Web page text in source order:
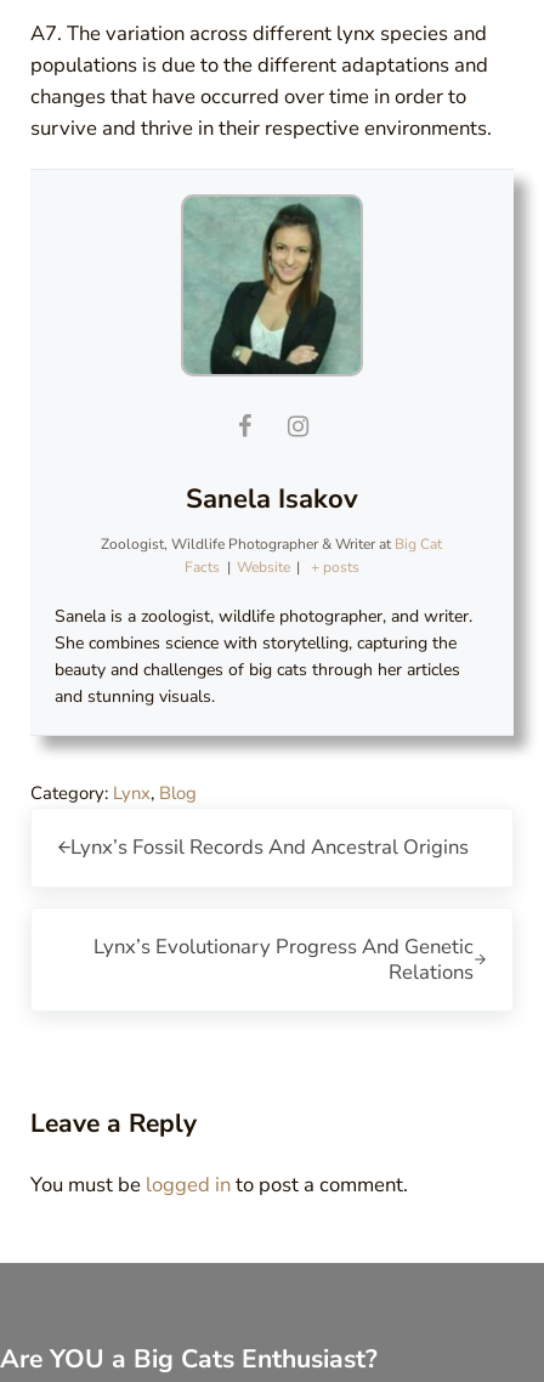
A7. The variation across different lynx species and
populations is due to the different adaptations and
changes that have occurred over time in order to
survive and thrive in their respective environments.
Sanela Isakov
Zoologist, Wildlife Photographer & Writerat Big Cat
Facts | Website | + posts
Sanela is a zoologist, wildlife photographer, and writer.
She combines science with storytelling, capturing the
beauty and challenges of big cats through her articles
and stunning visuals.
Category: Lynx, Blog
Lynx’s Fossil Records And Ancestral Origins
Lynx’s Evolutionary Progress And Genetic
Relations
Leave a Reply
You must be logged into post a comment.
Are YOU a Big Cats Enthusiast?